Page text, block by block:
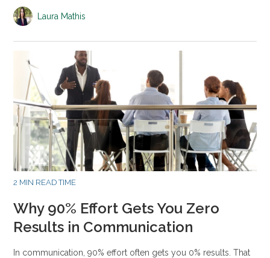
Laura Mathis
2 MIN READ TIME
Why 90% Effort Gets You Zero
Results in Communication
In communication, 90% effort often gets you 0% results. That